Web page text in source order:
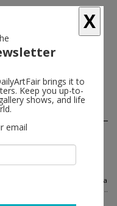
(3)
- Aug 02, 2024
Auerbach, Athos Bulção, Lygia
Melissa Cody, Sarah Crowner...
X
brings it to
Keep you up-to-
shows, and life
email